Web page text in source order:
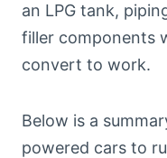
an LPG tank,
filler components
convert to work.
Below is a
powered cars to